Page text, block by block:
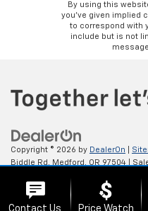
By using this
you’ve given implied
to correspond with
include but is not
Copyright © 2026 by DealerOn
Biddle Rd,
Medford, OR 97504 |
Contact Us Price Watch